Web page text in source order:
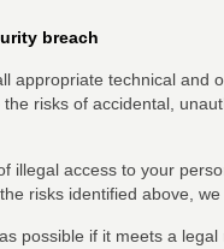
breach
appropriate technical and
risks of accidental,
illegal access to your
risks identified above,
possible if it meets a legal